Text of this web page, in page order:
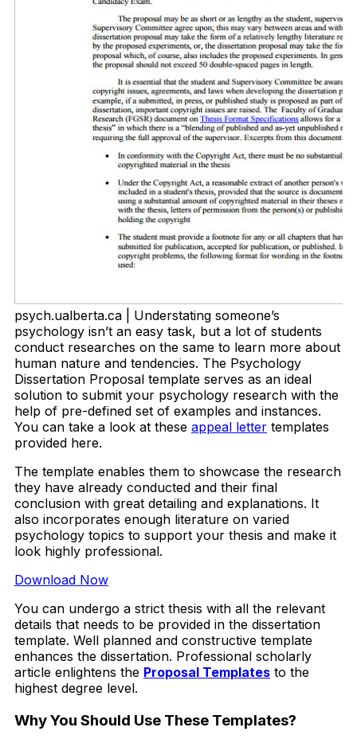
psych.ualberta.ca | Understating someone’s
psychology isn’t an easy task, but a lot of students
conduct researches on the same to learn more about
human nature and tendencies. The Psychology
Dissertation Proposal template serves as an ideal
solution to submit your psychology research with the
help of pre-defined set of examples and instances.
You can take a look at these appeal letter templates
provided here.
The template enables them to showcase the research
they have already conducted and their final
conclusion with great detailing and explanations. It
also incorporates enough literature on varied
psychology topics to support your thesis and make it
look highly professional.
Download Now
You can undergo a strict thesis with all the relevant
details that needs to be provided in the dissertation
template. Well planned and constructive template
enhances the dissertation. Professional scholarly
article enlightens the Proposal Templates to the
highest degree level.
Why You Should Use These Templates?